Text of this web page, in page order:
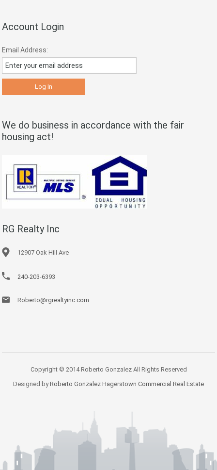
Account Login
Email Address:
We do business in accordance with the fair
housing act!
RG Realty Inc
12907 Oak Hill Ave
240-203-6393
Roberto@rgrealtyinc.com
Copyright © 2014 Roberto Gonzalez All Rights Reserved
Designed byRoberto Gonzalez Hagerstown Commercial Real Estate